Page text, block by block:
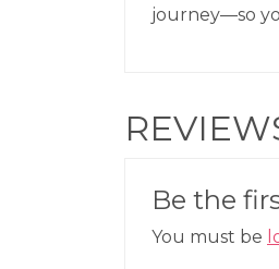
journey—so
Be the
You must be